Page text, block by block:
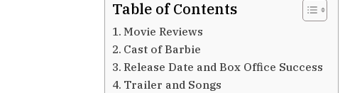
Table of Contents
Movie Reviews
Cast of Barbie
Release Date and Box Office Success
Trailer and Songs